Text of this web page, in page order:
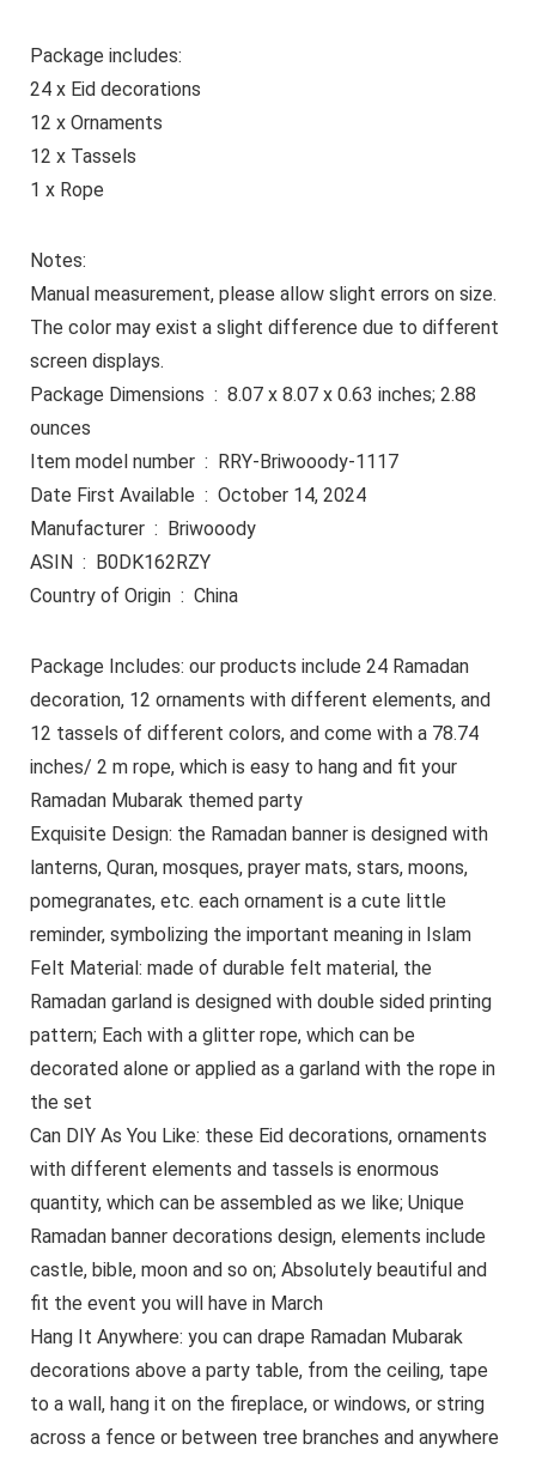
Package includes:
24 x Eid decorations
12 x Ornaments
12 x Tassels
1 x Rope
Notes:
Manual measurement, please allow slight errors on size.
The color may exist a slight difference due to different
screen displays.
Package Dimensions ‏ : ‎ 8.07 x 8.07 x 0.63 inches; 2.88
ounces
Item model number ‏ : ‎ RRY-Briwooody-1117
Date First Available ‏ : ‎ October 14, 2024
Manufacturer ‏ : ‎ Briwooody
ASIN ‏ : ‎ B0DK162RZY
Country of Origin ‏ : ‎ China
Package Includes: our products include 24 Ramadan
decoration, 12 ornaments with different elements, and
12 tassels of different colors, and come with a 78.74
inches/ 2 m rope, which is easy to hang and fit your
Ramadan Mubarak themed party
Exquisite Design: the Ramadan banner is designed with
lanterns, Quran, mosques, prayer mats, stars, moons,
pomegranates, etc. each ornament is a cute little
reminder, symbolizing the important meaning in Islam
Felt Material: made of durable felt material, the
Ramadan garland is designed with double sided printing
pattern; Each with a glitter rope, which can be
decorated alone or applied as a garland with the rope in
the set
Can DIY As You Like: these Eid decorations, ornaments
with different elements and tassels is enormous
quantity, which can be assembled as we like; Unique
Ramadan banner decorations design, elements include
castle, bible, moon and so on; Absolutely beautiful and
fit the event you will have in March
Hang It Anywhere: you can drape Ramadan Mubarak
decorations above a party table, from the ceiling, tape
to a wall, hang it on the fireplace, or windows, or string
across a fence or between tree branches and anywhere